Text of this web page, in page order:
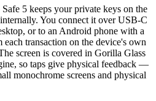
5 keeps your private keys on the
You connect it over USB-C
or to an Android phone with a
transaction on the device's own
screen is covered in Gorilla Glass
so taps give physical feedback —
monochrome screens and physical